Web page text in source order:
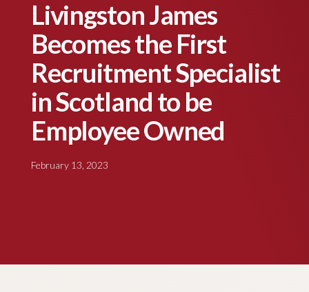
Livingston James
Becomes the First
Recruitment Specialist
in Scotland to be
Employee Owned
February 13, 2023